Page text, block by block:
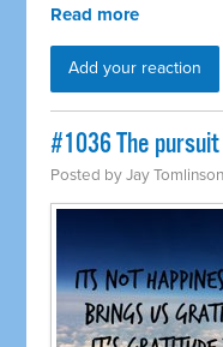
Read more
Add your reaction
#1036 The
Posted byJay Tomlinson